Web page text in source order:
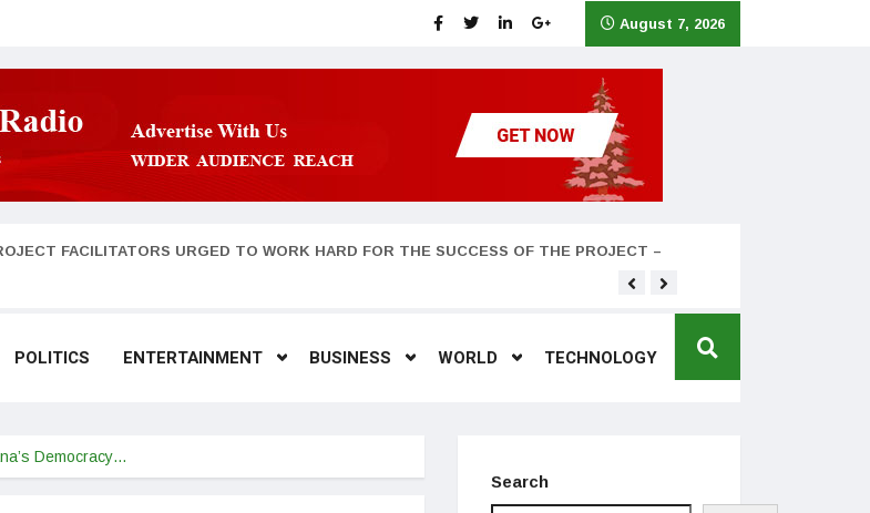
August 7, 2026
FACILITATORS URGED TO WORK HARD FOR THE SUCCESS OF THE PROJECT –
POLITICS ENTERTAINMENT BUSINESS WORLD TECHNOLOGY
Democracy…
Search